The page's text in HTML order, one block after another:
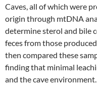
Caves, all of which were
origin through mtDNA
determine sterol and bile
feces from those
then compared these
finding that minimal
and the cave environment.